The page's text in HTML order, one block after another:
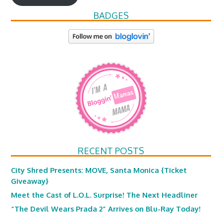
BADGES
RECENT POSTS
City Shred Presents: MOVE, Santa Monica {Ticket
Giveaway}
Meet the Cast of L.O.L. Surprise! The Next Headliner
“The Devil Wears Prada 2” Arrives on Blu-Ray Today!